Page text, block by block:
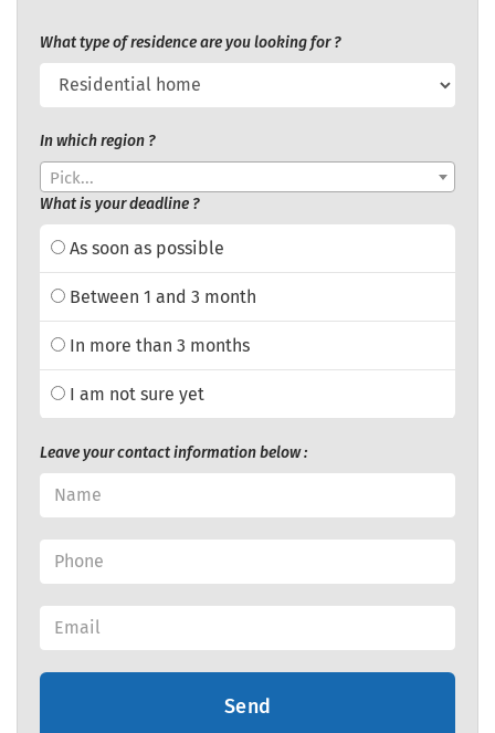
What type of residence are you looking for ?
In which region ?
Pick...
What is your deadline ?
As soon as possible
Between 1 and 3 month
In more than 3 months
I am not sure yet
Leave your contact information below :
Send